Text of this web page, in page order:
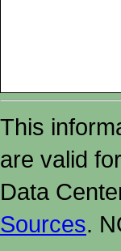
This
are valid
Data
Sources.